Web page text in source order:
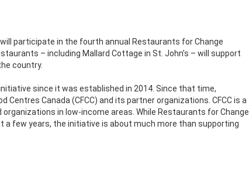
participate in the fourth annual Restaurants for Change
– including Mallard Cottage in St. John’s – will support
country.
since it was established in 2014. Since that time,
Canada (CFCC) and its partner organizations. CFCC is a
in low-income areas. While Restaurants for Change
few years, the initiative is about much more than supporting